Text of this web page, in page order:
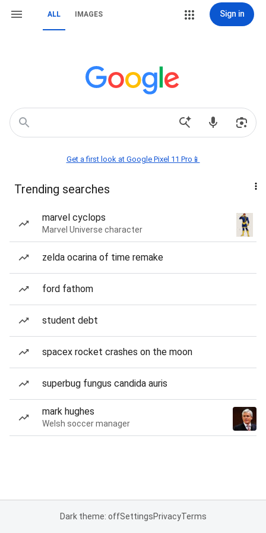
ALL IMAGES Sign in
Get a first look at Google Pixel 11 Pro📱
Trending searches
marvel cyclops
Marvel Universe character
zelda ocarina of time remake
ford fathom
student debt
spacex rocket crashes on the moon
superbug fungus candida auris
mark hughes
Welsh soccer manager
Dark theme: offSettingsPrivacyTerms